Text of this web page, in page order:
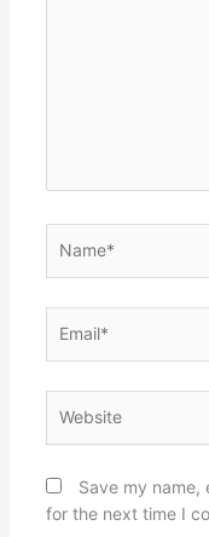
Save my name,
for the next time I